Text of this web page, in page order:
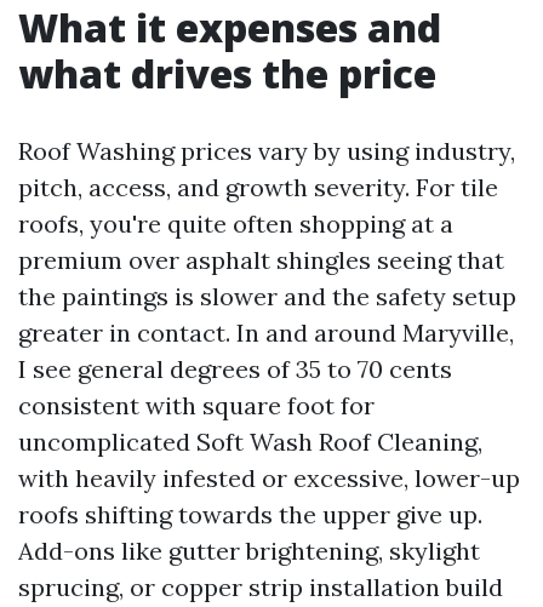
What it expenses and
what drives the price
Roof Washing prices vary by using industry,
pitch, access, and growth severity. For tile
roofs, you're quite often shopping at a
premium over asphalt shingles seeing that
the paintings is slower and the safety setup
greater in contact. In and around Maryville,
I see general degrees of 35 to 70 cents
consistent with square foot for
uncomplicated Soft Wash Roof Cleaning,
with heavily infested or excessive, lower-up
roofs shifting towards the upper give up.
Add-ons like gutter brightening, skylight
sprucing, or copper strip installation build